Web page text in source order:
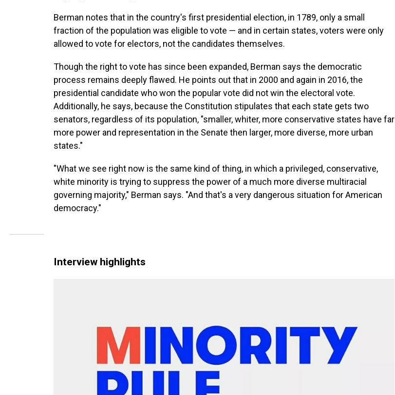
Berman notes that in the country's first presidential election, in 1789, only a small
fraction of the population was eligible to vote — and in certain states, voters were only
allowed to vote for electors, not the candidates themselves.
Though the right to vote has since been expanded, Berman says the democratic
process remains deeply flawed. He points out that in 2000 and again in 2016, the
presidential candidate who won the popular vote did not win the electoral vote.
Additionally, he says, because the Constitution stipulates that each state gets two
senators, regardless of its population, "smaller, whiter, more conservative states have far
more power and representation in the Senate then larger, more diverse, more urban
states."
"What we see right now is the same kind of thing, in which a privileged, conservative,
white minority is trying to suppress the power of a much more diverse multiracial
governing majority," Berman says. "And that's a very dangerous situation for American
democracy."
Interview highlights